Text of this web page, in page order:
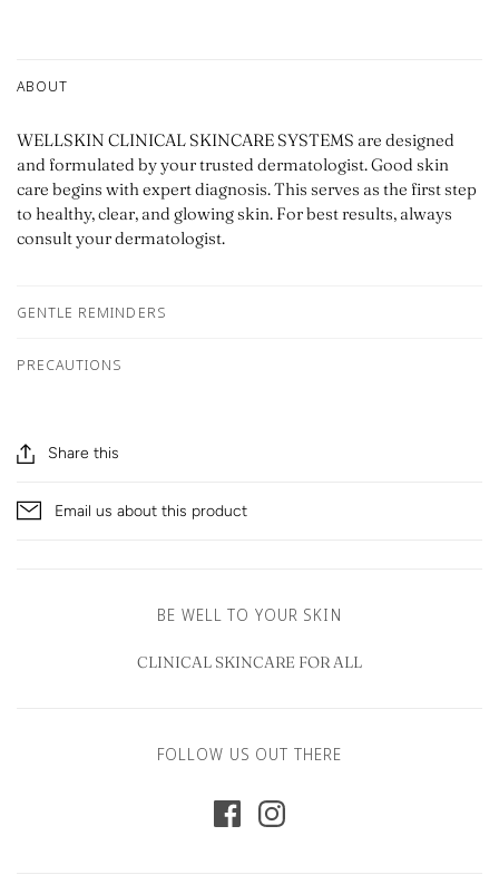
ABOUT
WELLSKIN CLINICAL SKINCARE SYSTEMS are designed
and formulated by your trusted dermatologist. Good skin
care begins with expert diagnosis. This serves as the first step
to healthy, clear, and glowing skin. For best results, always
consult your dermatologist.
GENTLE REMINDERS
PRECAUTIONS
Share this
Email us about this product
BE WELL TO YOUR SKIN
CLINICAL SKINCARE FOR ALL
FOLLOW US OUT THERE